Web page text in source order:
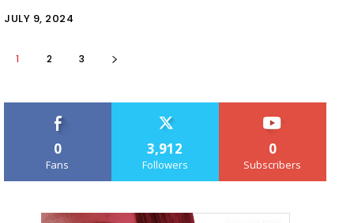
JULY 9, 2024
1 2 3
0
Fans
3,912
Followers
0
Subscribers